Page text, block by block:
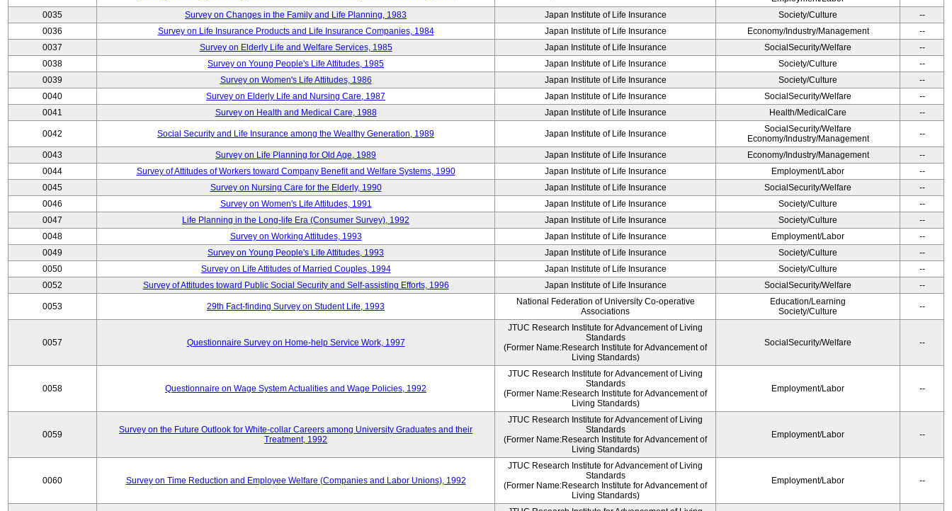
0035 Survey on Changes in the Family and Life Planning, 1983 Japan Institute of Life Insurance Society/Culture
--
0036
Survey on Life Insurance Products and Life Insurance Companies, 1984 Japan Institute of Life Insurance Economy/Industry/Management
--
0037
Survey on Elderly Life and Welfare Services, 1985 Japan Institute of Life Insurance SocialSecurity/Welfare
--
0038
Survey on Young People's Life Attitudes, 1985 Japan Institute of Life Insurance Society/Culture
--
0039
Survey on Women's Life Attitudes, 1986 Japan Institute of Life Insurance Society/Culture
--
0040
Survey on Elderly Life and Nursing Care, 1987 Japan Institute of Life Insurance SocialSecurity/Welfare
--
0041
Survey on Health and Medical Care, 1988 Japan Institute of Life Insurance Health/MedicalCare --
0042 Social Security and Life Insurance among the Wealthy Generation, 1989 Japan Institute of Life Insurance
SocialSecurity/Welfare
Economy/Industry/Management
--
0043 Survey on Life Planning for Old Age, 1989 Japan Institute of Life Insurance Economy/Industry/Management
--
0044
Survey of Attitudes of Workers toward Company Benefit and Welfare Systems, 1990 Japan Institute of Life Insurance Employment/Labor
--
0045
Survey on Nursing Care for the Elderly, 1990 Japan Institute of Life Insurance SocialSecurity/Welfare
--
0046
Survey on Women's Life Attitudes, 1991 Japan Institute of Life Insurance Society/Culture
--
0047
Life Planning in the Long-life Era (Consumer Survey), 1992 Japan Institute of Life Insurance Society/Culture
--
0048
Survey on Working Attitudes, 1993 Japan Institute of Life Insurance Employment/Labor
--
0049
Survey on Young People's Life Attitudes, 1993 Japan Institute of Life Insurance Society/Culture
--
0050
Survey on Life Attitudes of Married Couples, 1994 Japan Institute of Life Insurance Society/Culture
--
0052
Survey of Attitudes toward Public Social Security and Self-assisting Efforts, 1996 Japan Institute of Life Insurance SocialSecurity/Welfare --
0053 29th Fact-finding Survey on Student Life, 1993
National Federation of University Co-operative
Associations
Education/Learning
Society/Culture
--
0057 Questionnaire Survey on Home-help Service Work, 1997
JTUC Research Institute for Advancement of Living
Standards
(Former Name:Research Institute for Advancement of
Living Standards)
SocialSecurity/Welfare --
0058 Questionnaire on Wage System Actualities and Wage Policies, 1992
JTUC Research Institute for Advancement of Living
Standards
(Former Name:Research Institute for Advancement of
Living Standards)
Employment/Labor --
0059
Survey on the Future Outlook for White-collar Careers among University Graduates and their
Treatment, 1992
JTUC Research Institute for Advancement of Living
Standards
(Former Name:Research Institute for Advancement of
Living Standards)
Employment/Labor --
0060 Survey on Time Reduction and Employee Welfare (Companies and Labor Unions), 1992
JTUC Research Institute for Advancement of Living
Standards
(Former Name:Research Institute for Advancement of
Living Standards)
Employment/Labor --